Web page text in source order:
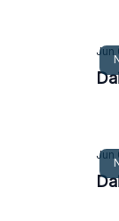
Jun
Jun